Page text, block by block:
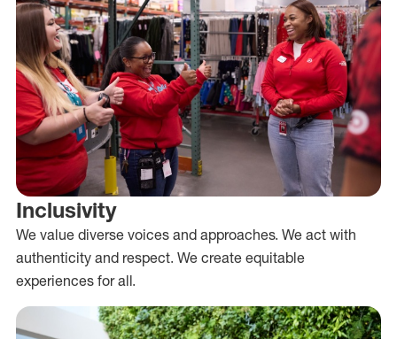
Inclusivity
We value diverse voices and approaches. We act with
authenticity and respect. We create equitable
experiences for all.